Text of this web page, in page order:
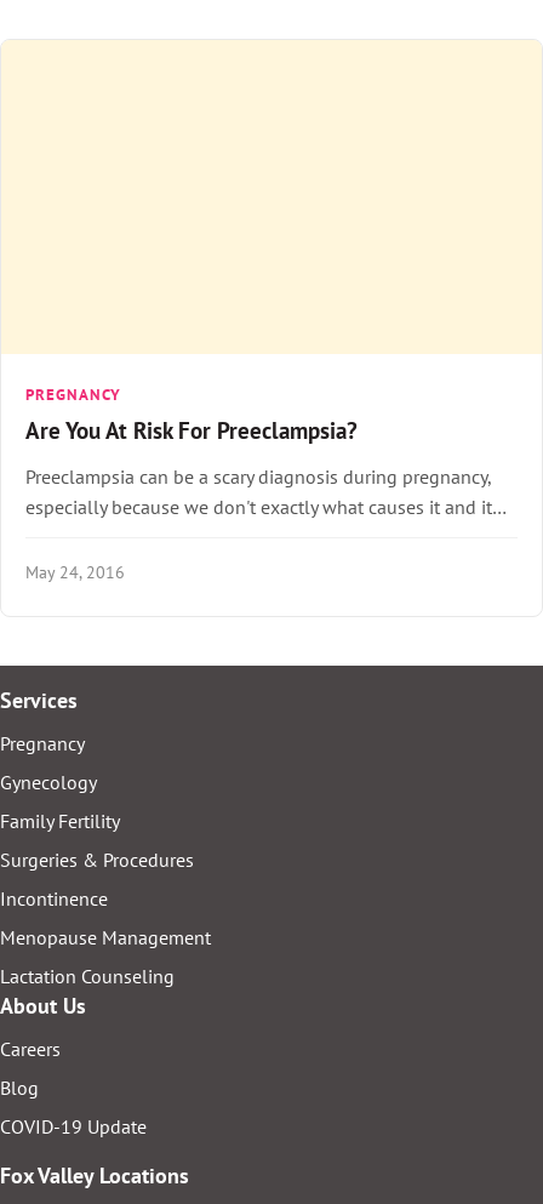
PREGNANCY
Are You At Risk For Preeclampsia?
Preeclampsia can be a scary diagnosis during pregnancy,
especially because we don't exactly what causes it and it…
May 24, 2016
Services
Pregnancy
Gynecology
Family Fertility
Surgeries & Procedures
Incontinence
Menopause Management
Lactation Counseling
About Us
Careers
Blog
COVID-19 Update
Fox Valley Locations